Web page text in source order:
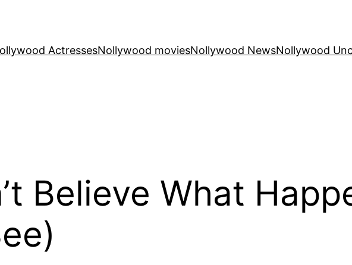
ActressesNollywood moviesNollywood NewsNollywood
Believe What